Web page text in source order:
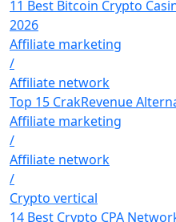
11 Best Bitcoin Crypto
2026
Affiliate marketing
/
Affiliate network
Top 15 CrakRevenue
Affiliate marketing
/
Affiliate network
/
Crypto vertical
14 Best Crypto CPA